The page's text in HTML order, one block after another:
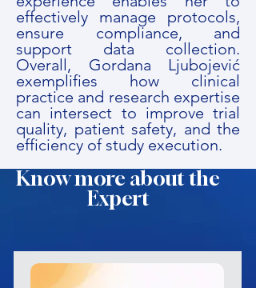
effectively manage protocols,
ensure compliance, and
support data collection.
Overall, Gordana Ljubojević
exemplifies how clinical
practice and research expertise
can intersect to improve trial
quality, patient safety, and the
efficiency of study execution.
Know more about the
Expert